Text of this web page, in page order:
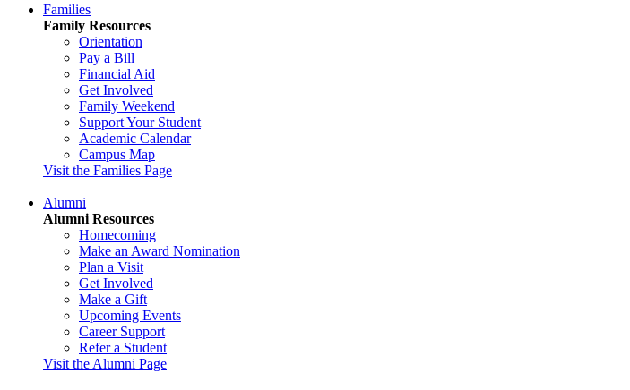
Families
Family Resources
Orientation
Pay a Bill
Financial Aid
Get Involved
Family Weekend
Support Your Student
Academic Calendar
Campus Map
Visit the Families Page
Alumni
Alumni Resources
Homecoming
Make an Award Nomination
Plan a Visit
Get Involved
Make a Gift
Upcoming Events
Career Support
Refer a Student
Visit the Alumni Page